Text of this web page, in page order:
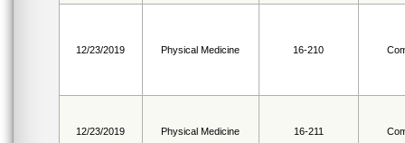
12/23/2019 Physical Medicine 16-210
12/23/2019 Physical Medicine 16-211